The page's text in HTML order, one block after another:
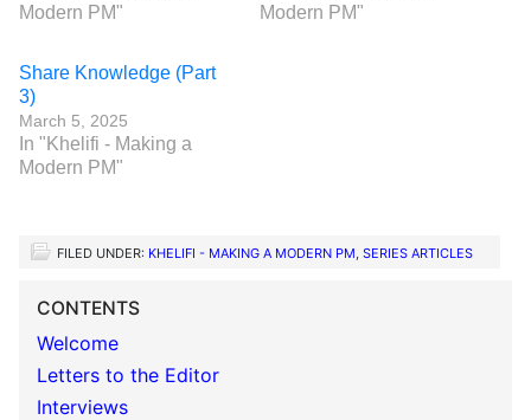
Modern PM"
Modern PM"
Share Knowledge (Part
3)
March 5, 2025
In "Khelifi - Making a
Modern PM"
FILED UNDER: KHELIFI - MAKING A MODERN PM, SERIES ARTICLES
CONTENTS
Welcome
Letters to the Editor
Interviews